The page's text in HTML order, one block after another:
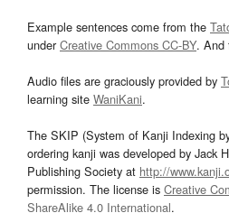
Example sentences come from the
underCreative Commons CC-BY. And
Audio files are graciously provided by
learning site WaniKani.
The SKIP (System of Kanji Indexing
ordering kanji was developed by Jack
Publishing Society at http://
permission. The license is Creative
ShareAlike 4.0 International.